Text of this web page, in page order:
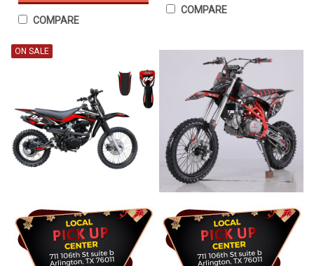
COMPARE
COMPARE
ON SALE